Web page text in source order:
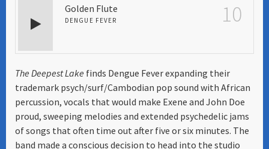
Golden Flute
DENGUE FEVER 10
The Deepest Lake finds Dengue Fever expanding their
trademark psych/surf/Cambodian pop sound with African
percussion, vocals that would make Exene and John Doe
proud, sweeping melodies and extended psychedelic jams
of songs that often time out after five or six minutes. The
band made a conscious decision to head into the studio